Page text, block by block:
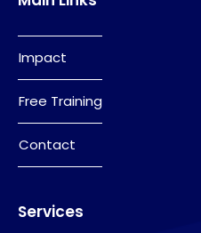
Impact
Free Training
Contact
Services